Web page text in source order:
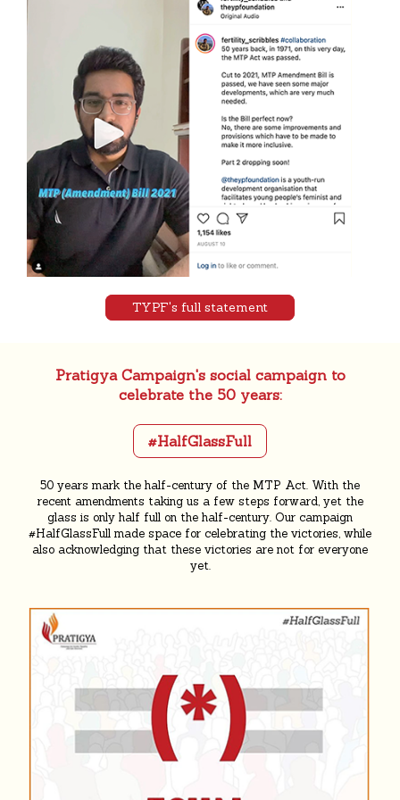
TYPF's full statement
Pratigya Campaign's social campaign to
celebrate the 50 years:
#HalfGlassFull
50 years mark the half-century of the MTP Act. With the
recent amendments taking us a few steps forward, yet the
glass is only half full on the half-century. Our campaign
#HalfGlassFull made space for celebrating the victories, while
also acknowledging that these victories are not for everyone
yet.